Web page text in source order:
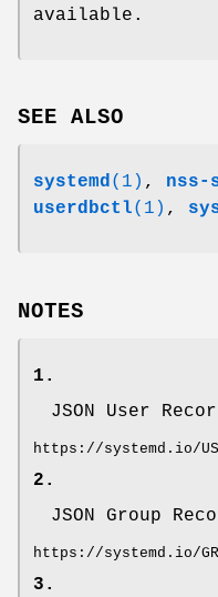
available.
SEE ALSO
systemd(1) , nss-
userdbctl(1) ,
NOTES
1.
JSON User
https://systemd.io/
2.
JSON Group
https://systemd.io/
3.